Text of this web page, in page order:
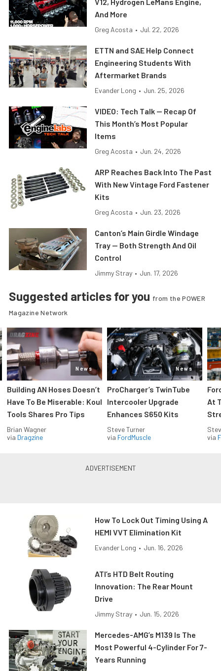
V12, Hydrogen LeMans Engine,
And More
Greg Acosta • Jul. 22, 2026
ETTN and SAE Help Connect
Engineering Students With
Aftermarket Brands
Evander Long • Jun. 25, 2026
VIDEO: Tech Talk — Recap Of
This Month’s Most Popular
Items
Greg Acosta • Jun. 24, 2026
ARP Reaches Back Into The Past
With New Vintage Ford Fastener
Kits
Greg Acosta • Jun. 23, 2026
Canton’s Main Girdle Windage
Tray — Both Strength And Oil
Control
Jimmy Stray • Jun. 17, 2026
Suggested articles for you from the POWER
Magazine Network
News
Building AN Hoses Doesn’t
Have To Be Miserable: Koul
Tools Shares Pro Tips
Brian Wagner
via Dragzine
News
ProCharger’s TwinTube
Intercooler Upgrade
Enhances S650 Kits
Steve Turner
via FordMuscle
At
via
How To Lock Out Timing Using A
HEMI VVT Elimination Kit
Evander Long • Jun. 16, 2026
ATI’s HTD Belt Routing
Innovation: The Rear Mount
Drive
Jimmy Stray • Jun. 15, 2026
Mercedes-AMG’s M139 Is The
Most Powerful 4-Cylinder For 7-
Years Running